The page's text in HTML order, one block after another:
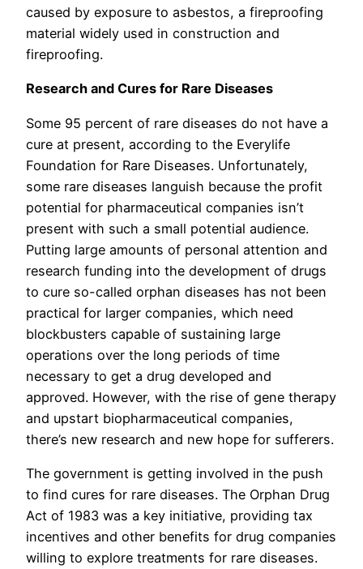
caused by exposure to asbestos, a fireproofing
material widely used in construction and
fireproofing.
Research and Cures for Rare Diseases
Some 95 percent of rare diseases do not have a
cure at present, according to the Everylife
Foundation for Rare Diseases. Unfortunately,
some rare diseases languish because the profit
potential for pharmaceutical companies isn’t
present with such a small potential audience.
Putting large amounts of personal attention and
research funding into the development of drugs
to cure so-called orphan diseases has not been
practical for larger companies, which need
blockbusters capable of sustaining large
operations over the long periods of time
necessary to get a drug developed and
approved. However, with the rise of gene therapy
and upstart biopharmaceutical companies,
there’s new research and new hope for sufferers.
The government is getting involved in the push
to find cures for rare diseases. The Orphan Drug
Act of 1983 was a key initiative, providing tax
incentives and other benefits for drug companies
willing to explore treatments for rare diseases.